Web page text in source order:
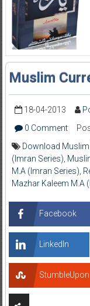
Muslim
18-04-2013
0 Comment
Download Muslim
(Imran Series)
M.A (Imran Series)
Mazhar Kaleem M.A
Facebook
LinkedIn
StumbleUpon